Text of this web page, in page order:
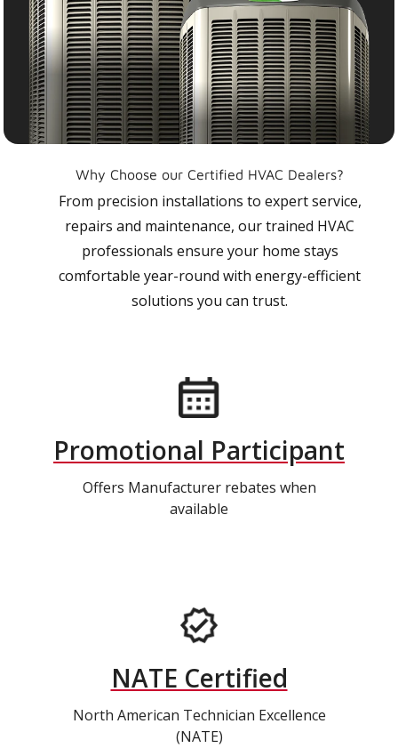
Why Choose our Certified HVAC Dealers?
From precision installations to expert service,
repairs and maintenance, our trained HVAC
professionals ensure your home stays
comfortable year-round with energy-efficient
solutions you can trust.
Promotional Participant
Offers Manufacturer rebates when
available
NATE Certified
North American Technician Excellence
(NATE)